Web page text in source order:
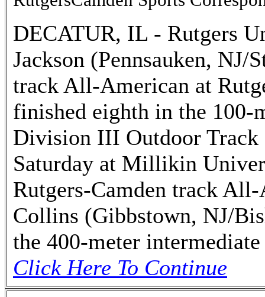
DECATUR, IL - Rutgers
Jackson (Pennsauken,
track All-American at
finished eighth in the 100-
Division III Outdoor Track
Saturday at Millikin
Rutgers-Camden track
Collins (Gibbstown, NJ/
the 400-meter
Click Here To Continue